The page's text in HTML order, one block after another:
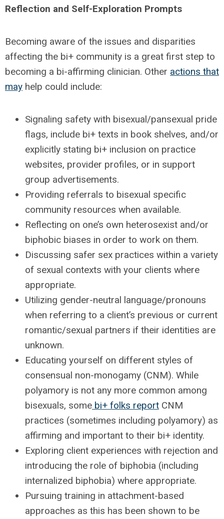
Reflection and Self-Exploration Prompts
Becoming aware of the issues and disparities
affecting the bi+ community is a great first step to
becoming a bi-affirming clinician. Other actions that
may help could include:
Signaling safety with bisexual/pansexual pride
flags, include bi+ texts in book shelves, and/or
explicitly stating bi+ inclusion on practice
websites, provider profiles, or in support
group advertisements.
Providing referrals to bisexual specific
community resources when available.
Reflecting on one’s own heterosexist and/or
biphobic biases in order to work on them.
Discussing safer sex practices within a variety
of sexual contexts with your clients where
appropriate.
Utilizing gender-neutral language/pronouns
when referring to a client’s previous or current
romantic/sexual partners if their identities are
unknown.
Educating yourself on different styles of
consensual non-monogamy (CNM). While
polyamory is not any more common among
bisexuals, some bi+ folks report CNM
practices (sometimes including polyamory) as
affirming and important to their bi+ identity.
Exploring client experiences with rejection and
introducing the role of biphobia (including
internalized biphobia) where appropriate.
Pursuing training in attachment-based
approaches as this has been shown to be